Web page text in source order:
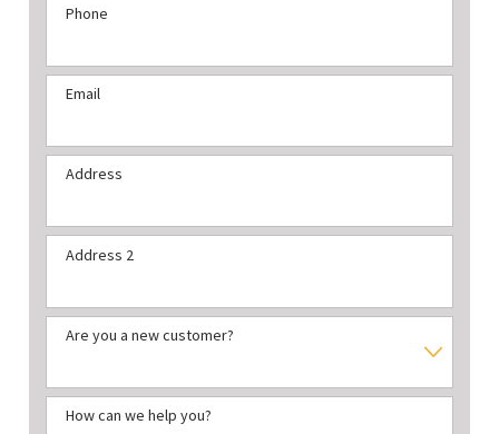
Phone
Email
Address
Address 2
Are you a new customer?
How can we help you?